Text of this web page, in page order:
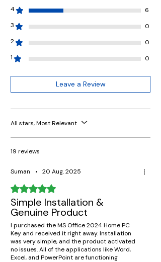
4
6
3
0
2
0
1
0
Leave a Review
All stars, Most Relevant
19 reviews
Suman • 20 Aug. 2025
Rated 5 out of 5 stars.
Simple Installation &
Genuine Product
I purchased the MS Office 2024 Home PC
Key and received it right away. Installation
was very simple, and the product activated
no issues. All of the applications like Word,
Excel, and PowerPoint are functioning